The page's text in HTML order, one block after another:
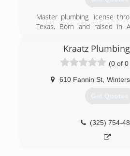
Master plumbing license
Texas, Born and raised in
us handle your problems! 325-
(325) 660-
Kraatz
(0 of
610 Fannin St, Winters
Get Quotes
(325) 754-